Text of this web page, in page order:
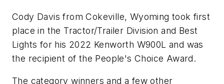
Cody Davis from Cokeville, Wyoming took first
place in the Tractor/Trailer Division and Best
Lights for his 2022 Kenworth W900L and was
the recipient of the People's Choice Award.
The category winners and a few other